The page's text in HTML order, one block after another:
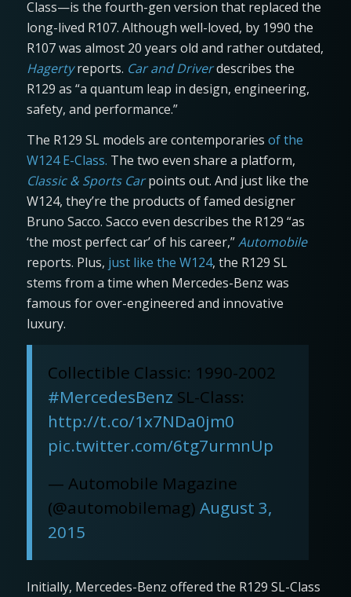
Class—is the fourth-gen version that replaced the
long-lived R107. Although well-loved, by 1990 the
R107 was almost 20 years old and rather outdated,
Hagertyreports. Car and Driverdescribes the
R129 as “a quantum leap in design, engineering,
safety, and performance.”
The R129 SL models are contemporaries of the
W124 E-Class. The two even share a platform,
Classic & Sports Carpoints out. And just like the
W124, they’re the products of famed designer
Bruno Sacco. Sacco even describes the R129 “as
‘the most perfect car’ of his career,”Automobile
reports. Plus, just like the W124, the R129 SL
stems from a time when Mercedes-Benz was
famous for over-engineered and innovative
luxury.
Collectible Classic: 1990-2002
#MercedesBenz SL-Class:
http://t.co/1x7NDa0jm0
pic.twitter.com/6tg7urmnUp
— Automobile Magazine
(@automobilemag) August 3,
2015
Initially, Mercedes-Benz offered the R129 SL-Class